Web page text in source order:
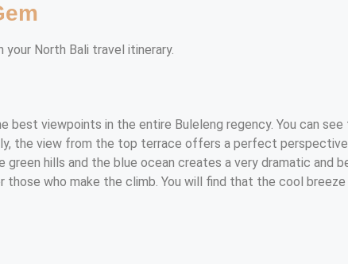
North Bali travel itinerary.
viewpoints in the entire Buleleng regency. You can
the view from the top terrace offers a perfect
hills and the blue ocean creates a very dramatic and
who make the climb. You will find that the cool